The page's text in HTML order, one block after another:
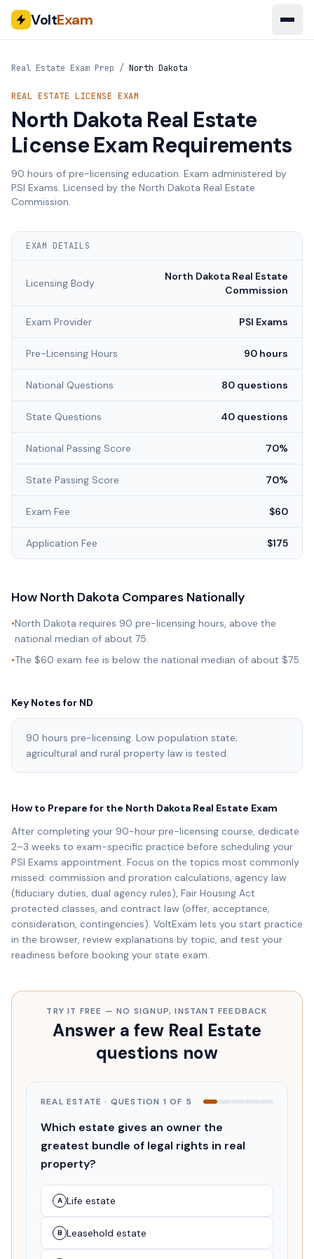
VoltExam
Real Estate Exam Prep / North Dakota
REAL ESTATE LICENSE EXAM
North Dakota Real Estate
License Exam Requirements
90 hours of pre-licensing education. Exam administered by
PSI Exams. Licensed by the North Dakota Real Estate
Commission.
EXAM DETAILS
Licensing Body
North Dakota Real Estate
Commission
Exam Provider PSI Exams
Pre-Licensing Hours 90 hours
National Questions 80 questions
State Questions 40 questions
National Passing Score 70%
State Passing Score 70%
Exam Fee $60
Application Fee $175
How North Dakota Compares Nationally
•North Dakota requires 90 pre-licensing hours, above the
national median of about 75.
•The $60 exam fee is below the national median of about $75.
Key Notes for ND
90 hours pre-licensing. Low population state;
agricultural and rural property law is tested.
How to Prepare for the North Dakota Real Estate Exam
After completing your 90-hour pre-licensing course, dedicate
2–3 weeks to exam-specific practice before scheduling your
PSI Exams appointment. Focus on the topics most commonly
missed: commission and proration calculations, agency law
(fiduciary duties, dual agency rules), Fair Housing Act
protected classes, and contract law (offer, acceptance,
consideration, contingencies). VoltExam lets you start practice
in the browser, review explanations by topic, and test your
readiness before booking your state exam.
TRY IT FREE — NO SIGNUP, INSTANT FEEDBACK
Answer a few Real Estate
questions now
REAL ESTATE · QUESTION 1 OF 5
Which estate gives an owner the
greatest bundle of legal rights in real
property?
A Life estate
B Leasehold estate